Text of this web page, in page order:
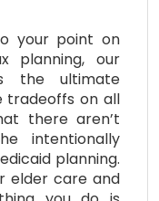
your point on
planning, our
the ultimate
tradeoffs on all
there aren’t
intentionally
planning.
elder care and